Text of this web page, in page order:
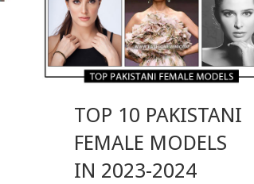
TOP 10 PAKISTANI
FEMALE MODELS
IN 2023-2024